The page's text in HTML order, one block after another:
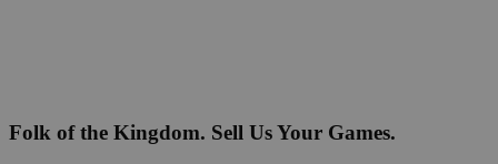
Folk of the Kingdom. Sell Us Your Games.